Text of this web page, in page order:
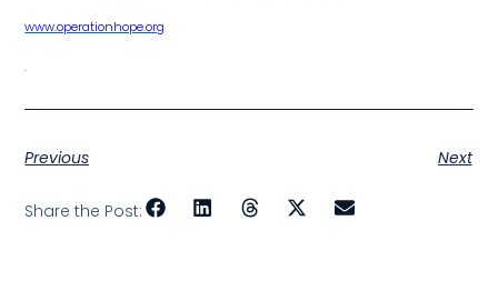
www.operationhope.org
.
Previous Next
Share the Post: